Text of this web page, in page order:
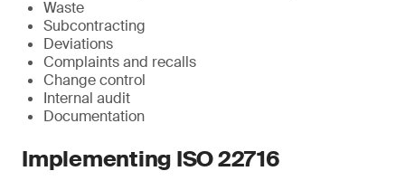
Waste
Subcontracting
Deviations
Complaints and recalls
Change control
Internal audit
Documentation
Implementing ISO 22716